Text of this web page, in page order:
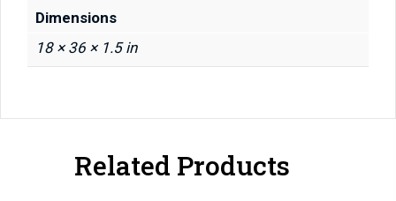
Dimensions
18 × 36 × 1.5 in
Related Products